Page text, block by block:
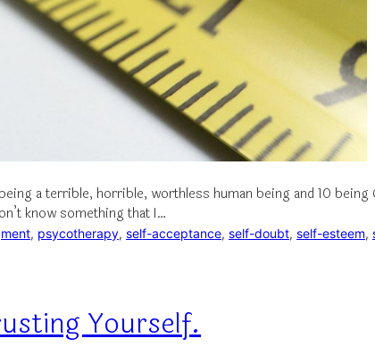
a terrible, horrible, worthless human being and 10
know something that I…
, psycotherapy, self-acceptance, self-doubt, self-esteem,
Yourself.